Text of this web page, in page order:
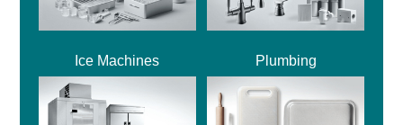
Ice Machines Plumbing